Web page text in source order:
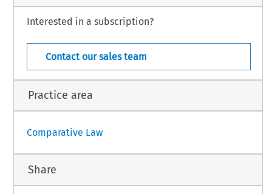
Interested in a subscription?
Contact our sales team
Practice area
Comparative Law
Share